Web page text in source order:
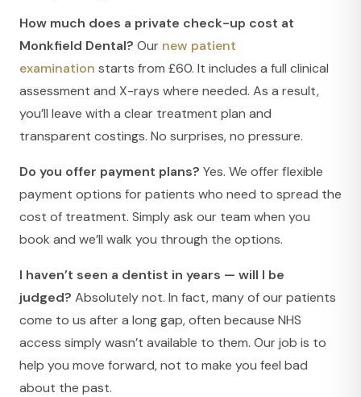
How much does a private check-up cost at
Monkfield Dental? Our new patient
examination starts from £60. It includes a full clinical
assessment and X-rays where needed. As a result,
you’ll leave with a clear treatment plan and
transparent costings. No surprises, no pressure.
Do you offer payment plans? Yes. We offer flexible
payment options for patients who need to spread the
cost of treatment. Simply ask our team when you
book and we’ll walk you through the options.
I haven’t seen a dentist in years — will I be
judged? Absolutely not. In fact, many of our patients
come to us after a long gap, often because NHS
access simply wasn’t available to them. Our job is to
help you move forward, not to make you feel bad
about the past.